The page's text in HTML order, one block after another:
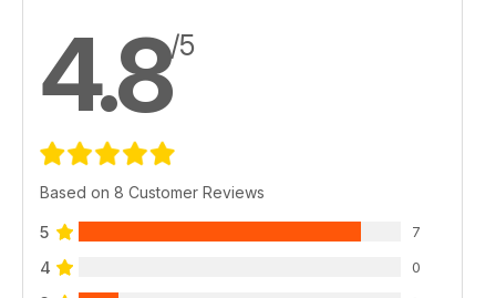
4.8/5
Based on 8 Customer Reviews
5 7
4 0